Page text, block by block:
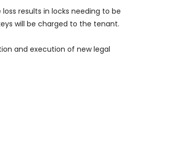
results in locks needing to be
will be charged to the tenant.
and execution of new legal